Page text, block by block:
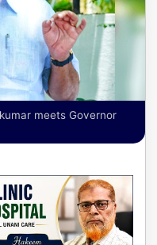
meets Governor